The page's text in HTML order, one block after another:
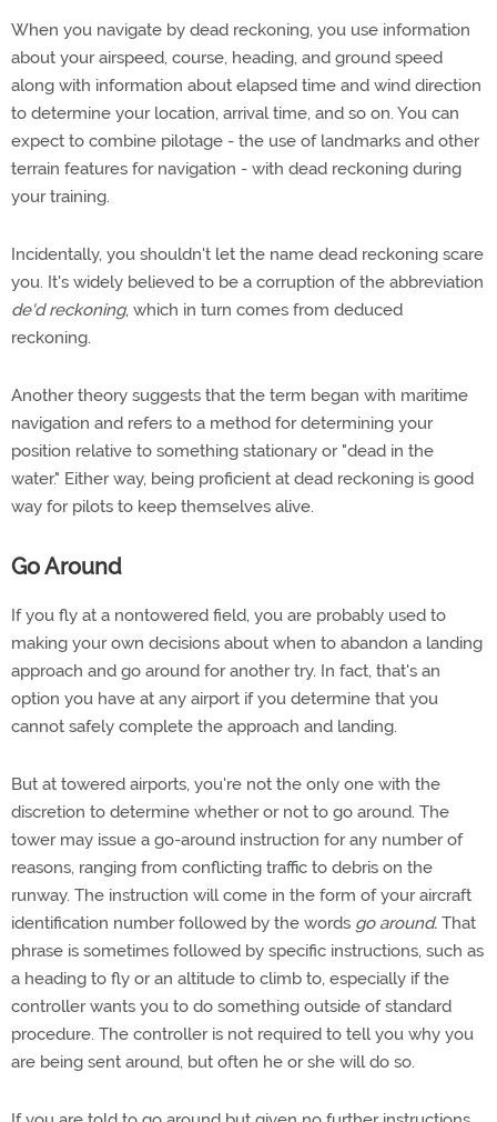
When you navigate by dead reckoning, you use information
about your airspeed, course, heading, and ground speed
along with information about elapsed time and wind direction
to determine your location, arrival time, and so on. You can
expect to combine pilotage - the use of landmarks and other
terrain features for navigation - with dead reckoning during
your training.
Incidentally, you shouldn't let the name dead reckoning scare
you. It's widely believed to be a corruption of the abbreviation
de'd reckoning, which in turn comes from deduced
reckoning.
Another theory suggests that the term began with maritime
navigation and refers to a method for determining your
position relative to something stationary or "dead in the
water." Either way, being proficient at dead reckoning is good
way for pilots to keep themselves alive.
Go Around
If you fly at a nontowered field, you are probably used to
making your own decisions about when to abandon a landing
approach and go around for another try. In fact, that's an
option you have at any airport if you determine that you
cannot safely complete the approach and landing.
But at towered airports, you're not the only one with the
discretion to determine whether or not to go around. The
tower may issue a go-around instruction for any number of
reasons, ranging from conflicting traffic to debris on the
runway. The instruction will come in the form of your aircraft
identification number followed by the words go around. That
phrase is sometimes followed by specific instructions, such as
a heading to fly or an altitude to climb to, especially if the
controller wants you to do something outside of standard
procedure. The controller is not required to tell you why you
are being sent around, but often he or she will do so.